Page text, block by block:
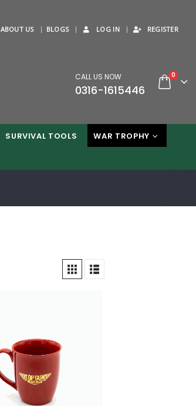
ABOUT US BLOGS LOG IN REGISTER
CALL US NOW
0316-1615446
0
SURVIVAL TOOLS WAR TROPHY